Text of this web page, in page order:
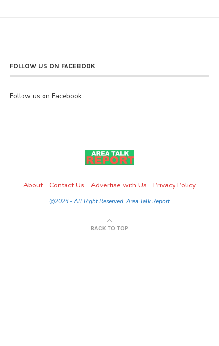
FOLLOW US ON FACEBOOK
Follow us on Facebook
About Contact Us Advertise with Us Privacy Policy
@2026 - All Right Reserved. Area Talk Report
BACK TO TOP